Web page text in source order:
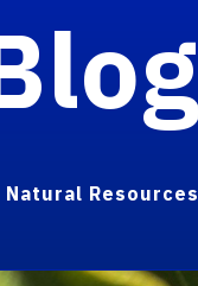
Natural Resources